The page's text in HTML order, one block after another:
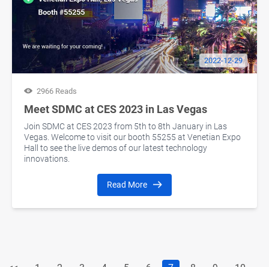
2022-12-29
2966 Reads
Meet SDMC at CES 2023 in Las Vegas
Join SDMC at CES 2023 from 5th to 8th January in Las
Vegas. Welcome to visit our booth 55255 at Venetian Expo
Hall to see the live demos of our latest technology
innovations.
Read More